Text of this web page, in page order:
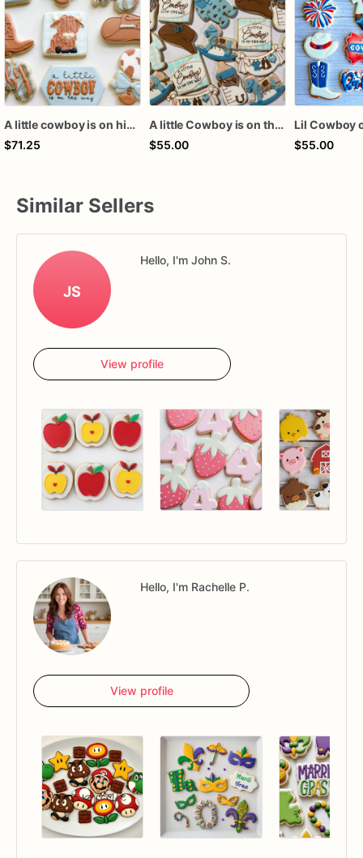
A little cowboy is on his way cookies
$71.25
A little Cowboy is on the way
$55.00
Lil Cowboy
$55.00
Similar Sellers
JS
Hello, I'm John S.
View profile
Hello, I'm Rachelle P.
View profile